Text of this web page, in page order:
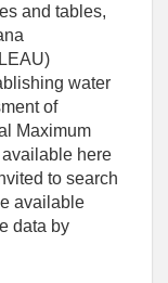
and tables,
water
of
Maximum
here
to search
available
data by